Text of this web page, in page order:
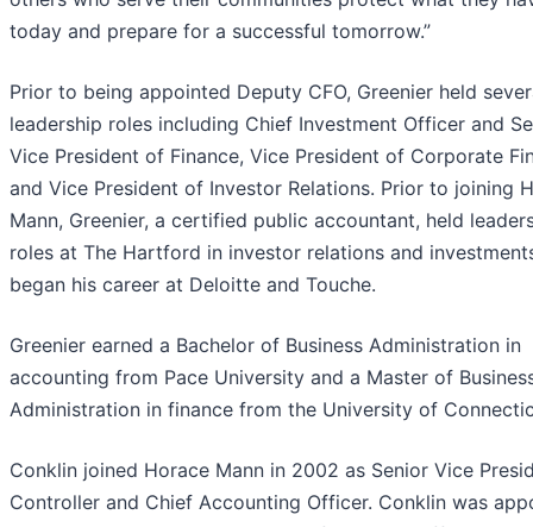
today and prepare for a successful tomorrow.”
Prior to being appointed Deputy CFO, Greenier held
leadership roles including Chief Investment Officer and
Vice President of Finance, Vice President of Corporate
and Vice President of Investor Relations. Prior to joining
Mann, Greenier, a certified public accountant, held
roles at The Hartford in investor relations and
began his career at Deloitte and Touche.
Greenier earned a Bachelor of Business Administration in
accounting from Pace University and a Master of
Administration in finance from the University of
Conklin joined Horace Mann in 2002 as Senior Vice
Controller and Chief Accounting Officer. Conklin was